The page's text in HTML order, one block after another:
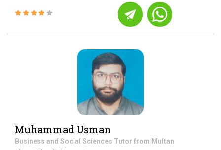
Muhammad Usman
Business and Social Sciences Tutor from Multan